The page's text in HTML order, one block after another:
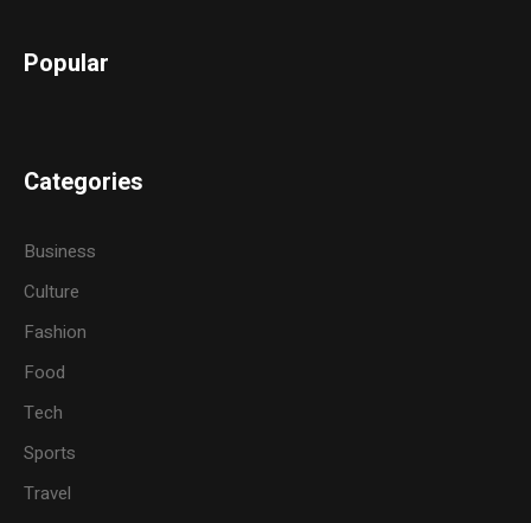
Popular
Categories
Business
Culture
Fashion
Food
Tech
Sports
Travel